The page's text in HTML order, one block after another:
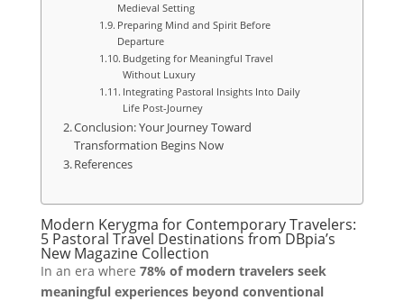
Medieval Setting
Preparing Mind and Spirit Before
Departure
Budgeting for Meaningful Travel
Without Luxury
Integrating Pastoral Insights Into Daily
Life Post-Journey
Conclusion: Your Journey Toward
Transformation Begins Now
References
Modern Kerygma for Contemporary Travelers:
5 Pastoral Travel Destinations from DBpia’s
New Magazine Collection
In an era where 78% of modern travelers seek
meaningful experiences beyond conventional